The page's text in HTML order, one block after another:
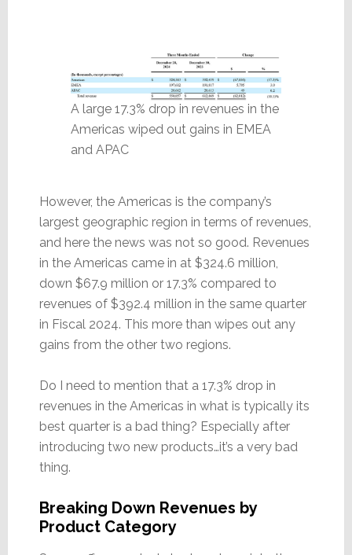
A large 17.3% drop in revenues in the
Americas wiped out gains in EMEA
and APAC
However, the Americas is the company’s
largest geographic region in terms of revenues,
and here the news was not so good. Revenues
in the Americas came in at $324.6 million,
down $67.9 million or 17.3% compared to
revenues of $392.4 million in the same quarter
in Fiscal 2024. This more than wipes out any
gains from the other two regions.
Do I need to mention that a 17.3% drop in
revenues in the Americas in what is typically its
best quarter is a bad thing? Especially after
introducing two new products…it’s a very bad
thing.
Breaking Down Revenues by
Product Category